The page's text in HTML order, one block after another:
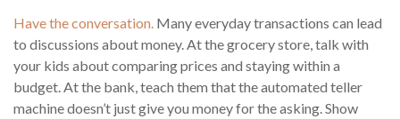
Have the conversation. Many everyday transactions can lead
to discussions about money. At the grocery store, talk with
your kids about comparing prices and staying within a
budget. At the bank, teach them that the automated teller
machine doesn’t just give you money for the asking. Show